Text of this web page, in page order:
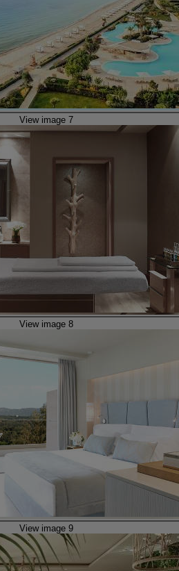
View image 7
View image 8
View image 9